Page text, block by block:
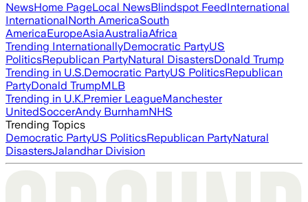
NewsHome PageLocal NewsBlindspot FeedInternational
InternationalNorth AmericaSouth
AmericaEuropeAsiaAustraliaAfrica
Trending InternationallyDemocratic PartyUS
PoliticsRepublican PartyNatural DisastersDonald Trump
Trending in U.S.Democratic PartyUS PoliticsRepublican
PartyDonald TrumpMLB
Trending in U.K.Premier LeagueManchester
UnitedSoccerAndy BurnhamNHS
Trending Topics
Democratic PartyUS PoliticsRepublican PartyNatural
DisastersJalandhar Division